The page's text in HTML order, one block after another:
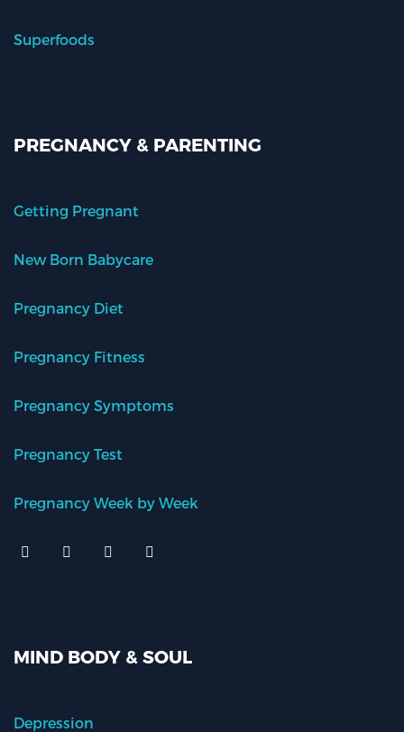
Superfoods
PREGNANCY & PARENTING
Getting Pregnant
New Born Babycare
Pregnancy Diet
Pregnancy Fitness
Pregnancy Symptoms
Pregnancy Test
Pregnancy Week by Week
MIND BODY & SOUL
Depression